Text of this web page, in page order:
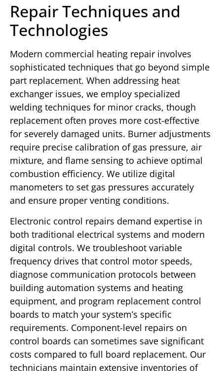
Repair Techniques and
Technologies
Modern commercial heating repair involves
sophisticated techniques that go beyond simple
part replacement. When addressing heat
exchanger issues, we employ specialized
welding techniques for minor cracks, though
replacement often proves more cost-effective
for severely damaged units. Burner adjustments
require precise calibration of gas pressure, air
mixture, and flame sensing to achieve optimal
combustion efficiency. We utilize digital
manometers to set gas pressures accurately
and ensure proper venting conditions.
Electronic control repairs demand expertise in
both traditional electrical systems and modern
digital controls. We troubleshoot variable
frequency drives that control motor speeds,
diagnose communication protocols between
building automation systems and heating
equipment, and program replacement control
boards to match your system’s specific
requirements. Component-level repairs on
control boards can sometimes save significant
costs compared to full board replacement. Our
technicians maintain extensive inventories of